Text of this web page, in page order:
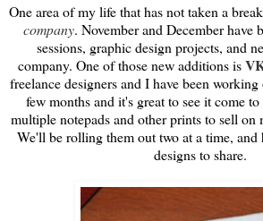
One area of my life that has not taken a
company. November and December have
sessions, graphic design projects, and
company. One of those new additions is
freelance designers and I have been
few months and it's great to see it come
multiple notepads and other prints to sell on
We'll be rolling them out two at a time, and
designs to share.